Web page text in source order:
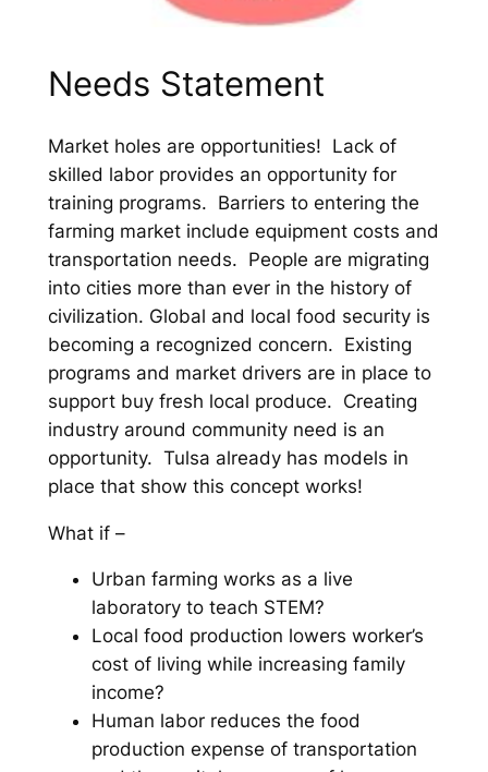
Needs Statement
Market holes are opportunities! Lack of
skilled labor provides an opportunity for
training programs. Barriers to entering the
farming market include equipment costs and
transportation needs. People are migrating
into cities more than ever in the history of
civilization. Global and local food security is
becoming a recognized concern. Existing
programs and market drivers are in place to
support buy fresh local produce. Creating
industry around community need is an
opportunity. Tulsa already has models in
place that show this concept works!
What if –
Urban farming works as a live
laboratory to teach STEM?
Local food production lowers worker’s
cost of living while increasing family
income?
Human labor reduces the food
production expense of transportation